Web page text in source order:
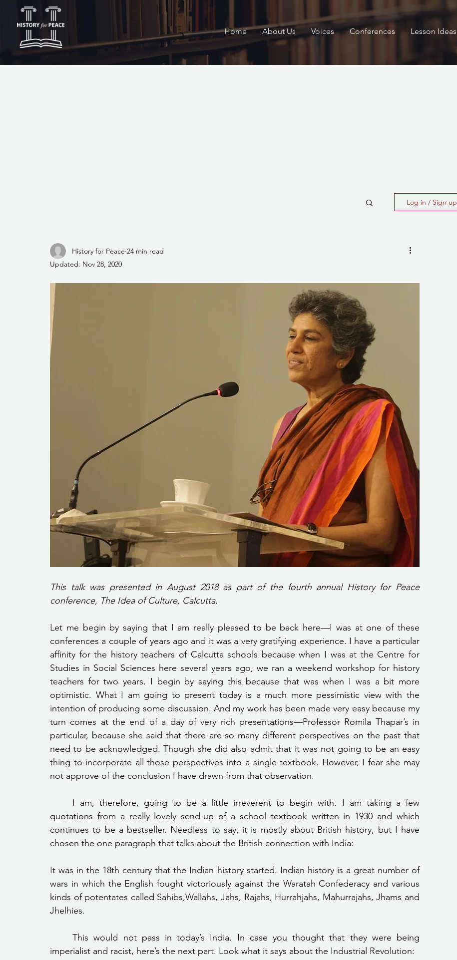
Home About Us Voices Conferences Lesson Ideas
Log in / Sign up
History for Peace 24 min read
Updated: Nov 28, 2020
This talk was presented in August 2018 as part of the fourth annual History for Peace
conference, The Idea of Culture, Calcutta.
Let me begin by saying that I am really pleased to be back here—I was at one of these
conferences a couple of years ago and it was a very gratifying experience. I have a particular
affinity for the history teachers of Calcutta schools because when I was at the Centre for
Studies in Social Sciences here several years ago, we ran a weekend workshop for history
teachers for two years. I begin by saying this because that was when I was a bit more
optimistic. What I am going to present today is a much more pessimistic view with the
intention of producing some discussion. And my work has been made very easy because my
turn comes at the end of a day of very rich presentations—Professor Romila Thapar’s in
particular, because she said that there are so many different perspectives on the past that
need to be acknowledged. Though she did also admit that it was not going to be an easy
thing to incorporate all those perspectives into a single textbook. However, I fear she may
not approve of the conclusion I have drawn from that observation.
quotations from a really lovely send-up of a school textbook written in 1930 and which
continues to be a bestseller. Needless to say, it is mostly about British history, but I have
chosen the one paragraph that talks about the British connection with India:
It was in the 18th century that the Indian history started. Indian history is a great number of
wars in which the English fought victoriously against the Waratah Confederacy and various
kinds of potentates called Sahibs,Wallahs, Jahs, Rajahs, Hurrahjahs, Mahurrajahs, Jhams and
Jhelhies.
	This would not pass in today’s India. In case you thought that they were being
imperialist and racist, here’s the next part. Look what it says about the Industrial Revolution: